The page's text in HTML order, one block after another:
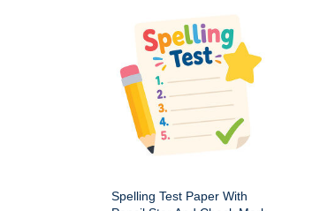
Spelling Test Paper With